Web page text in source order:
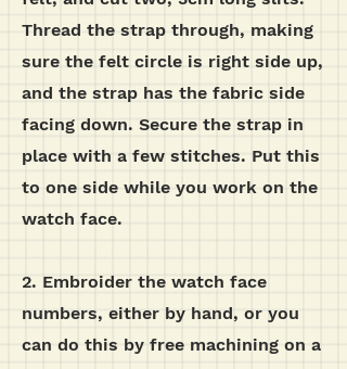
Thread the strap through, making
sure the felt circle is right side up,
and the strap has the fabric side
facing down. Secure the strap in
place with a few stitches. Put this
to one side while you work on the
watch face.
2. Embroider the watch face
numbers, either by hand, or you
can do this by free machining on a